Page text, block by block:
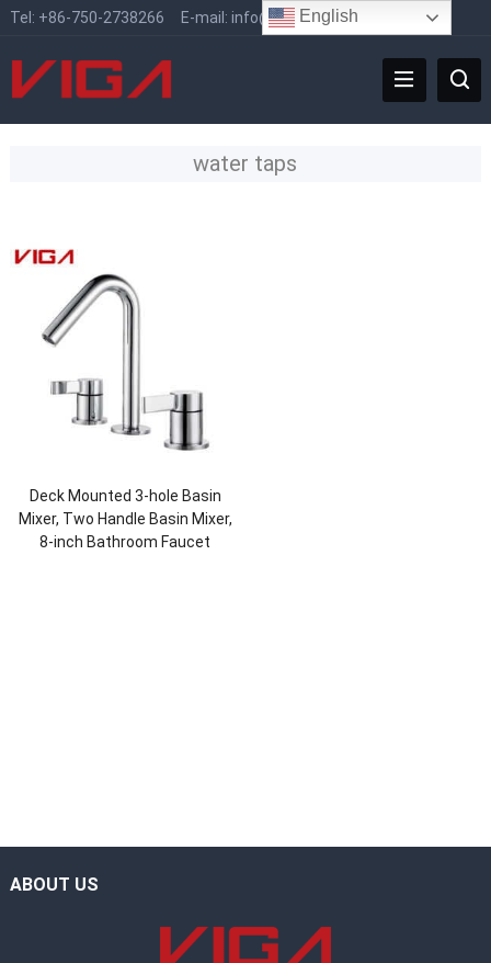
Tel: +86-750-2738266 E-mail: info@vigafaucet.com
water taps
Deck Mounted 3-hole Basin
Mixer, Two Handle Basin Mixer,
8-inch Bathroom Faucet
ABOUT US
English